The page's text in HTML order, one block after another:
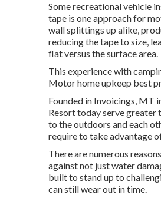
Some recreational vehicle
tape is one approach for
wall splittings up alike,
reducing the tape to size,
flat versus the surface area.
This experience with
Motor home upkeep best
Founded in Invoicings, MT
Resort today serve greater
to the outdoors and each
require to take advantage
There are numerous
against not just water
built to stand up to
can still wear out in time.